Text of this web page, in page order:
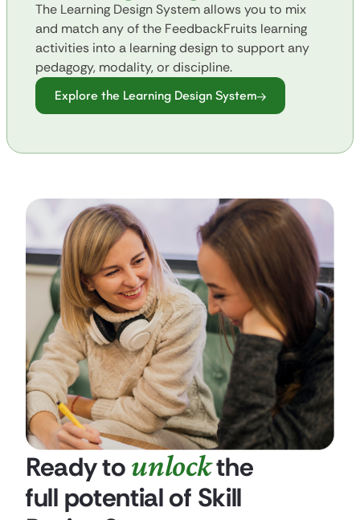
The Learning Design System allows you to mix
and match any of the FeedbackFruits learning
activities into a learning design to support any
pedagogy, modality, or discipline.
Explore the Learning Design System
Ready tounlockthe
full potential of Skill